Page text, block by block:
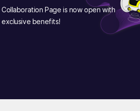
Collaboration Page is now open with
exclusive benefits!